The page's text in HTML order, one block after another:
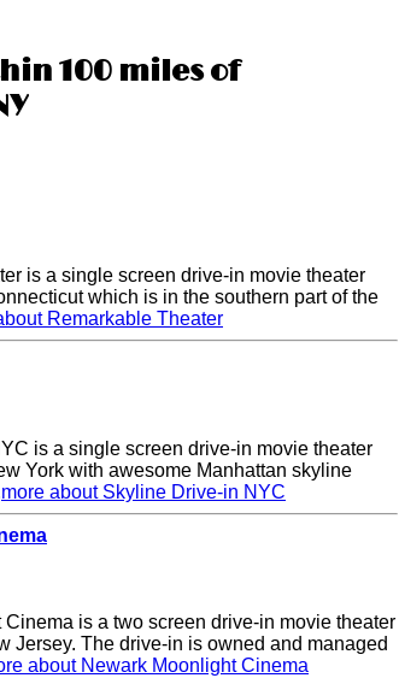
100 miles of
is a single screen drive-in movie theater
which is in the southern part of the
Remarkable Theater
is a single screen drive-in movie theater
York with awesome Manhattan skyline
more about Skyline Drive-in NYC
is a two screen drive-in movie theater
Jersey. The drive-in is owned and managed
about Newark Moonlight Cinema